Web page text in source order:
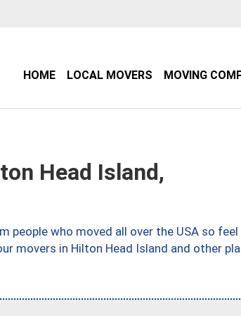
HOME LOCAL MOVERS MOVING
Head Island,
people who moved all over the USA so
movers in Hilton Head Island and other